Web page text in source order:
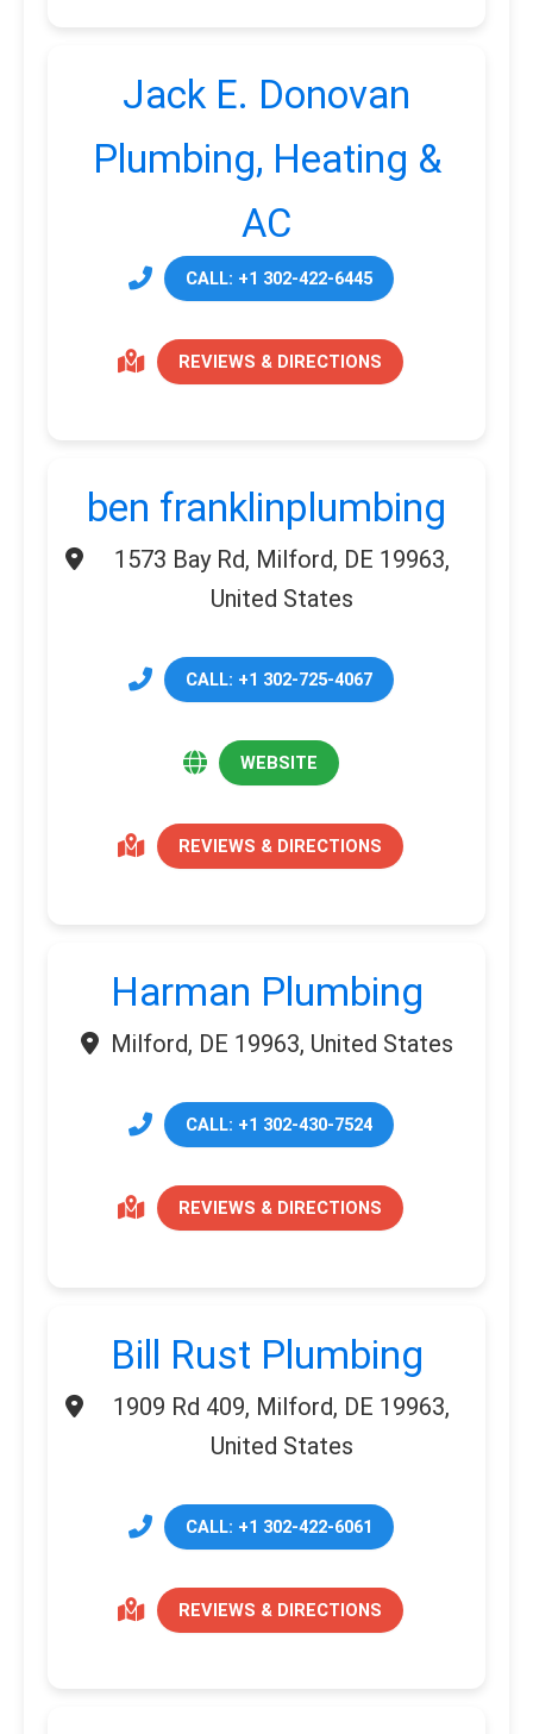
Jack E. Donovan
Plumbing, Heating &
AC
CALL: +1 302-422-6445
REVIEWS & DIRECTIONS
ben franklinplumbing
1573 Bay Rd, Milford, DE 19963,
United States
CALL: +1 302-725-4067
WEBSITE
REVIEWS & DIRECTIONS
Harman Plumbing
Milford, DE 19963, United States
CALL: +1 302-430-7524
REVIEWS & DIRECTIONS
Bill Rust Plumbing
1909 Rd 409, Milford, DE 19963,
United States
CALL: +1 302-422-6061
REVIEWS & DIRECTIONS